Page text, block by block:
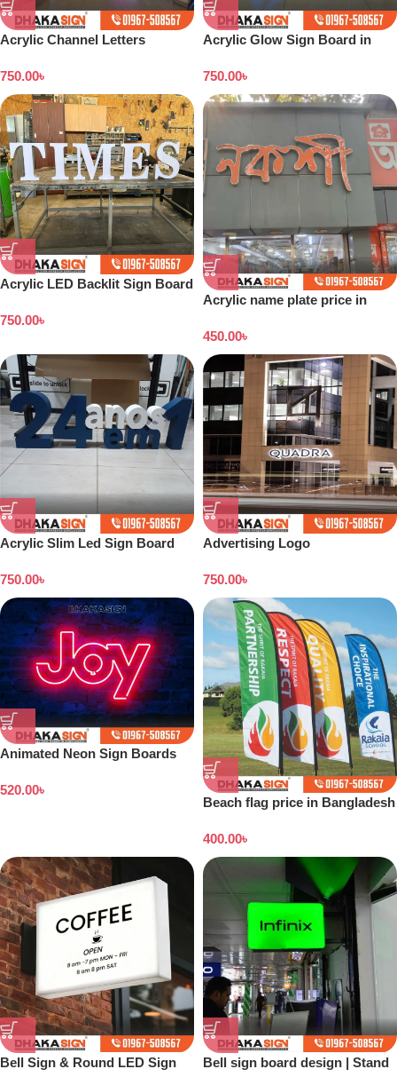
Acrylic Channel Letters
750.00৳
Acrylic Glow Sign Board in
750.00৳
Acrylic LED Backlit Sign Board
750.00৳
Acrylic name plate price in
450.00৳
Acrylic Slim Led Sign Board
750.00৳
Advertising Logo
750.00৳
Animated Neon Sign Boards
520.00৳
Beach flag price in Bangladesh
400.00৳
Bell Sign & Round LED Sign
Bell sign board design | Stand